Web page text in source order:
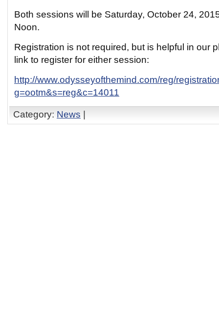
Both sessions will be Saturday, October 24,
Noon.
Registration is not required, but is helpful in our
link to register for either session:
http://www.odysseyofthemind.com/reg/
g=ootm&s=reg&c=14011
Category: News